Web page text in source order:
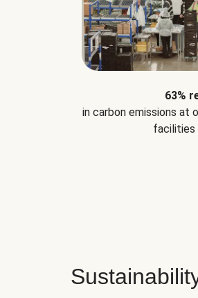
63%
in carbon emissions at
facilities